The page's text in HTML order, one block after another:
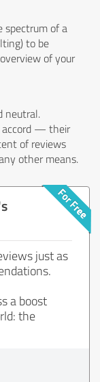
spectrum of a
to be
of your
neutral.
accord — their
of reviews
other means.
just as
a boost
the